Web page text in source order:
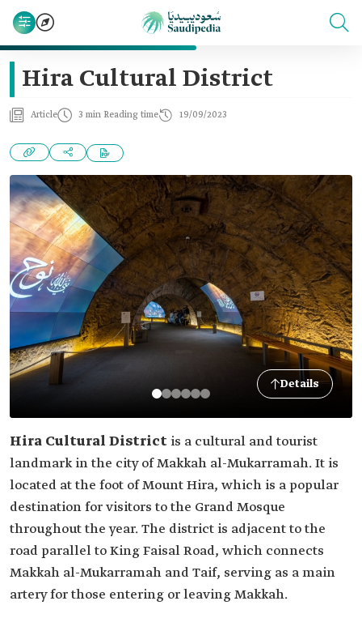
Hira Cultural District
Article 3 min Reading time 19/09/2023
Details
Hira Cultural District is a cultural and tourist
landmark in the city of Makkah al-Mukarramah. It is
located at the foot of Mount Hira, which is a popular
destination for visitors to the Grand Mosque
throughout the year. The district is adjacent to the
road parallel to King Faisal Road, which connects
Makkah al-Mukarramah and Taif, serving as a main
artery for those entering or leaving Makkah.